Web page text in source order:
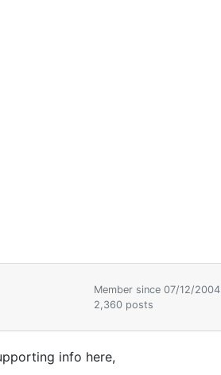
Member since 07/12/2004
2,360 posts
info here,